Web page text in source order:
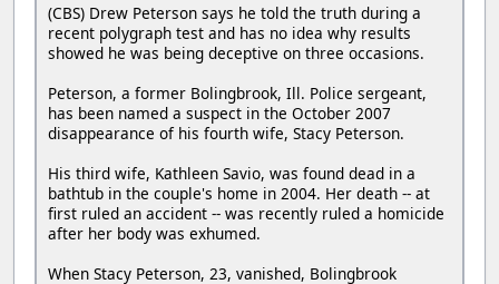
(CBS) Drew Peterson says he told the truth during a
recent polygraph test and has no idea why results
showed he was being deceptive on three occasions.
Peterson, a former Bolingbrook, Ill. Police sergeant,
has been named a suspect in the October 2007
disappearance of his fourth wife, Stacy Peterson.
His third wife, Kathleen Savio, was found dead in a
bathtub in the couple's home in 2004. Her death -- at
first ruled an accident -- was recently ruled a homicide
after her body was exhumed.
When Stacy Peterson, 23, vanished, Bolingbrook